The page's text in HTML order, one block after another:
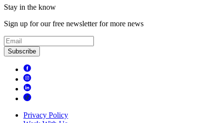
Stay in the know
Sign up for our free newsletter for more news
Subscribe
Privacy Policy